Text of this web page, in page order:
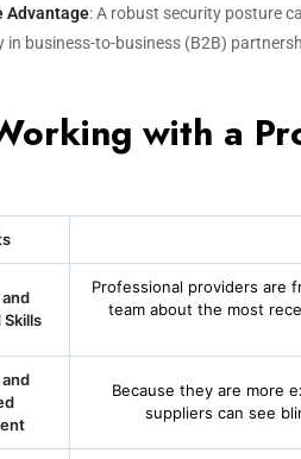
Advantage: A robust security posture
business-to-business (B2B)
with a
Professional providers are
team about the most
Because they are more
suppliers can see